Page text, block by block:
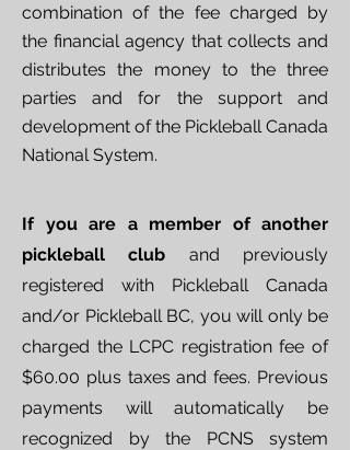
combination of the fee charged by
the financial agency that collects and
distributes the money to the three
parties and for the support and
development of the Pickleball Canada
National System.
If you are a member of another
pickleball club and previously
registered with Pickleball Canada
and/or Pickleball BC, you will only be
charged the LCPC registration fee of
$60.00 plus taxes and fees. Previous
payments will automatically be
recognized by the PCNS system